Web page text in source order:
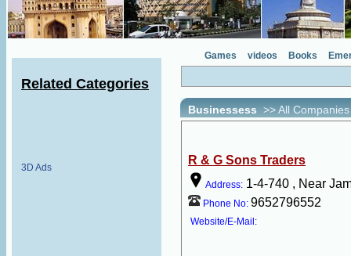
Related Categories
3D Ads
Games videos Books
Businessess >>All Companies
R & G Sons Traders
Address: 1-4-740 , Near
Phone No: 9652796552
Website/E-Mail: